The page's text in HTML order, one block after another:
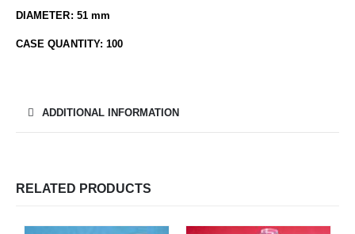
DIAMETER: 51 mm
CASE QUANTITY: 100
ADDITIONAL INFORMATION
RELATED PRODUCTS